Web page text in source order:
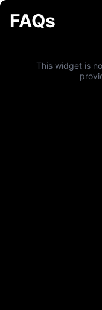
FAQs
This widget is